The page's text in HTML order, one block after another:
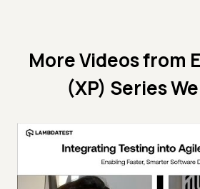
More Videos from
(XP) Series